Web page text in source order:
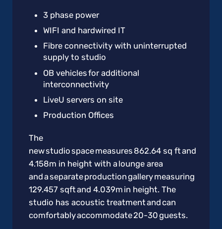
3 phase power
WIFI and hardwired IT
Fibre connectivity with uninterrupted
supply to studio
OB vehicles for additional
interconnectivity
LiveU servers on site
Production Offices
The
new studio space measures 862.64 sq ft and
4.158m in height with a lounge area
and a separate production gallery measuring
129.457 sqft and 4.039m in height. The
studio has acoustic treatment and can
comfortably accommodate 20-30 guests.